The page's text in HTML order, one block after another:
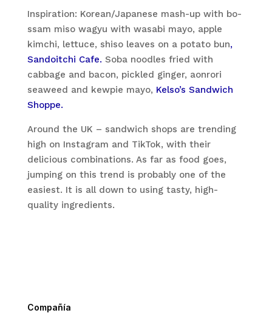
Inspiration: Korean/Japanese mash-up with bo-
ssam miso wagyu with wasabi mayo, apple
kimchi, lettuce, shiso leaves on a potato bun,
Sandoitchi Cafe. Soba noodles fried with
cabbage and bacon, pickled ginger, aonrori
seaweed and kewpie mayo, Kelso’s Sandwich
Shoppe.
Around the UK – sandwich shops are trending
high on Instagram and TikTok, with their
delicious combinations. As far as food goes,
jumping on this trend is probably one of the
easiest. It is all down to using tasty, high-
quality ingredients.
Compañía